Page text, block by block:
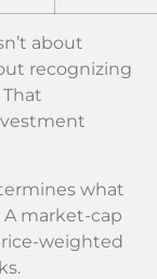
about
recognizing
what
market-cap
weighted